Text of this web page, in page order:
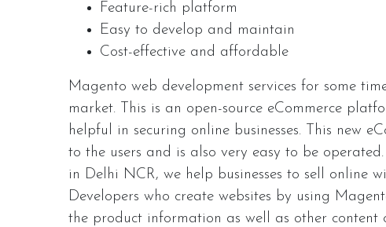
Feature-rich platform
Easy to develop and maintain
Cost-effective and affordable
Magento web development services for some
market. This is an open-source eCommerce
helpful in securing online businesses. This new
to the users and is also very easy to be
in Delhi NCR, we help businesses to sell online
Developers who create websites by using
the product information as well as other content